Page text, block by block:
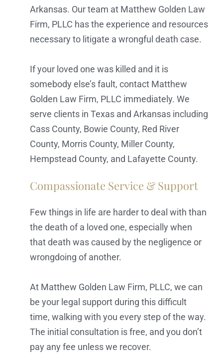
Arkansas. Our team at Matthew Golden Law
Firm, PLLC has the experience and resources
necessary to litigate a wrongful death case.
If your loved one was killed and it is
somebody else’s fault, contact Matthew
Golden Law Firm, PLLC immediately. We
serve clients in Texas and Arkansas including
Cass County, Bowie County, Red River
County, Morris County, Miller County,
Hempstead County, and Lafayette County.
Compassionate Service & Support
Few things in life are harder to deal with than
the death of a loved one, especially when
that death was caused by the negligence or
wrongdoing of another.
At Matthew Golden Law Firm, PLLC, we can
be your legal support during this difficult
time, walking with you every step of the way.
The initial consultation is free, and you don’t
pay any fee unless we recover.